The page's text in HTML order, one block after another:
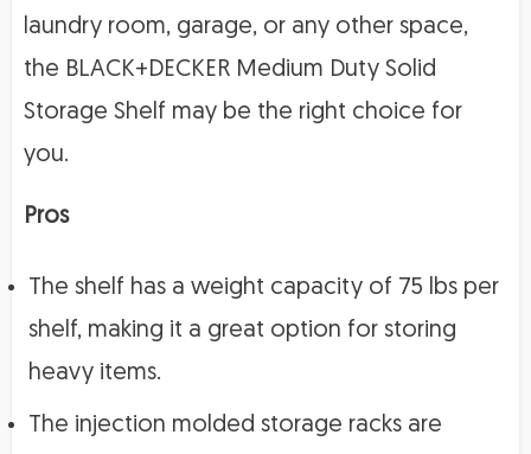
laundry room, garage, or any other space,
the BLACK+DECKER Medium Duty Solid
Storage Shelf may be the right choice for
you.
Pros
The shelf has a weight capacity of 75 lbs per
shelf, making it a great option for storing
heavy items.
The injection molded storage racks are